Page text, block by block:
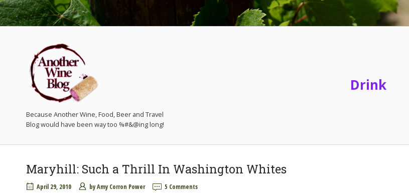
Because Another Wine, Food, Beer and Travel
Drink
Maryhill: Such a Thrill In Washington Whites
April 29, 2010 byAmy Corron Power 5 Comments